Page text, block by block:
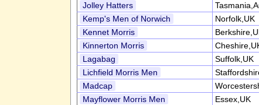
Jolley Hatters
Kemp's Men of Norwich
Norfolk,UK
Kennet Morris
Kinnerton Morris
Lagabag
Suffolk,UK
Lichfield Morris Men
Madcap
Mayflower Morris Men
Essex,UK